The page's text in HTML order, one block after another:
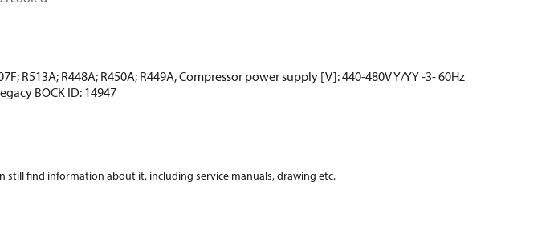
R513A; R448A; R450A; R449A, Compressor power supply [V]: 440-480V Y/YY -3- 60Hz
BOCK ID: 14947
still find information about it, including service manuals, drawing etc.